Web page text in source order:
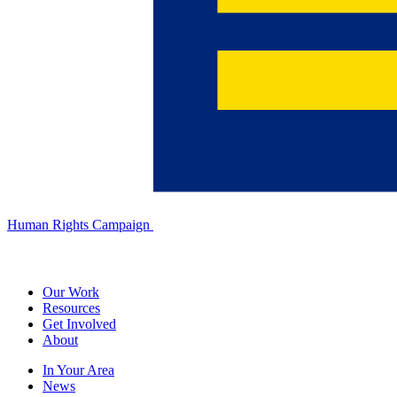
Human Rights Campaign
Our Work
Resources
Get Involved
About
In Your Area
News